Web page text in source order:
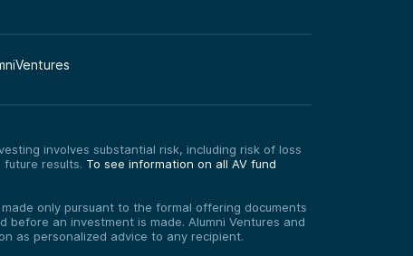
involves substantial risk, including risk of loss
results. To see information on all AV fund
only pursuant to the formal offering documents
an investment is made. Alumni Ventures and
as personalized advice to any recipient.